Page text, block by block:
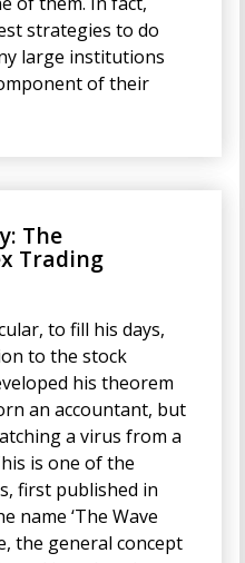
strategies to do
large institutions
of their
The
Trading
to fill his days,
to the stock
his theorem
an accountant, but
a virus from a
is one of the
first published in
name ‘The Wave
the general concept